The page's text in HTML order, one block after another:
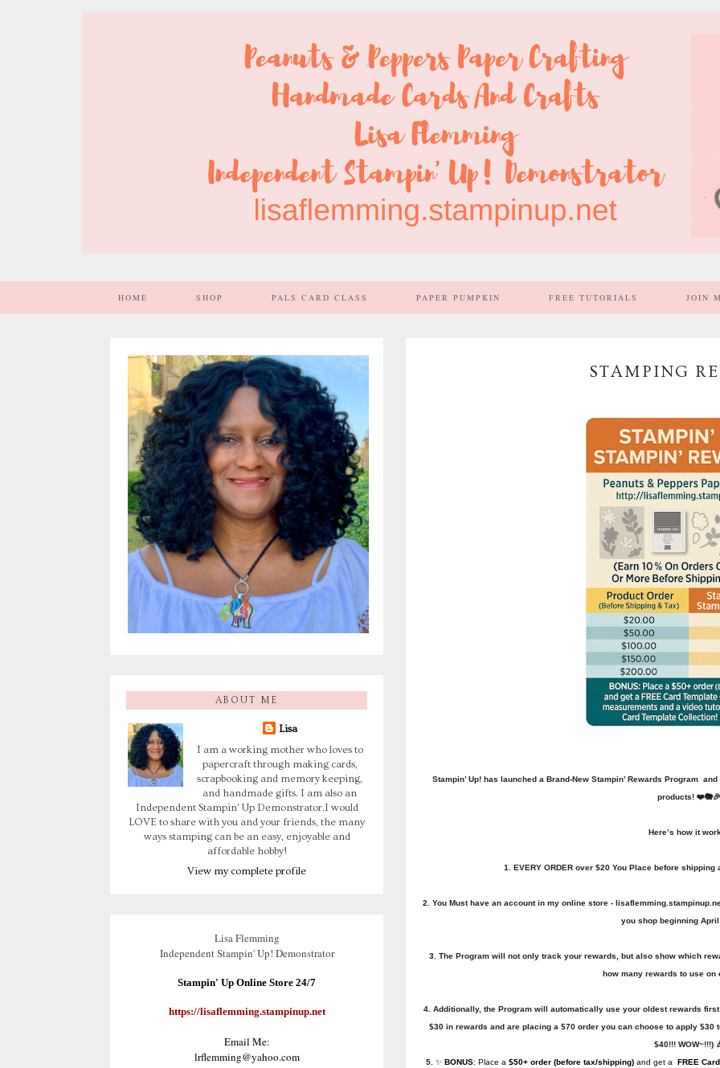
HOME SHOP PALS CARD CLASS PAPER PUMPKIN FREE TUTORIALS JOIN
STAMPING
Stampin’ Up! has launched a Brand-New Stampin’ Rewards Program
products! ❤️🐘🎉
Here’s how it
1. EVERY ORDER over $20 You Place before
2. You Must have an account in my online store -
you shop beginning
3. The Program will not only track your rewards, but also show which
how many rewards to use on
4. Additionally, the Program will automatically use your oldest rewards
$30 in rewards and are placing a $70 order you can choose to apply $30
$40!!! WOW~!!!)
5. ✨ BONUS: Place a $50+ order (before tax/shipping)and get a FREE
ABOUT ME
Lisa
I am a working mother who loves to
papercraft through making cards,
scrapbooking and memory keeping,
and handmade gifts. I am also an
Independent Stampin' Up Demonstrator.I would
LOVE to share with you and your friends, the many
ways stamping can be an easy, enjoyable and
affordable hobby!
View my complete profile
Lisa Flemming
Independent Stampin' Up! Demonstrator
Stampin' Up Online Store 24/7
https://lisaflemming.stampinup.net
Email Me:
lrflemming@yahoo.com